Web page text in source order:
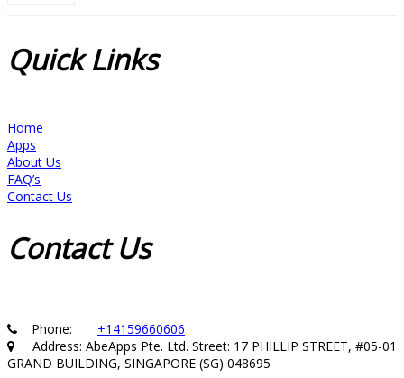
QuickLinks
Home
Apps
About Us
FAQ’s
Contact Us
ContactUs
Phone: +14159660606
Address: AbeApps Pte. Ltd. Street: 17 PHILLIP STREET, #05-01
GRAND BUILDING, SINGAPORE (SG) 048695